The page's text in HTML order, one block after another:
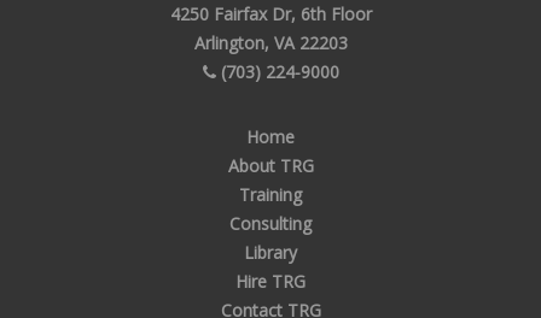
4250 Fairfax Dr, 6th Floor
Arlington, VA 22203
(703) 224-9000
Home
About TRG
Training
Consulting
Library
Hire TRG
Contact TRG